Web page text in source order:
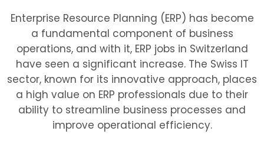
Enterprise Resource Planning (ERP) has become
a fundamental component of business
operations, and with it, ERP jobs in Switzerland
have seen a significant increase. The Swiss IT
sector, known for its innovative approach, places
a high value on ERP professionals due to their
ability to streamline business processes and
improve operational efficiency.